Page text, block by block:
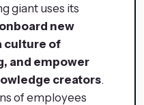
giant uses its
onboard new
culture of
and empower
creators.
of employees